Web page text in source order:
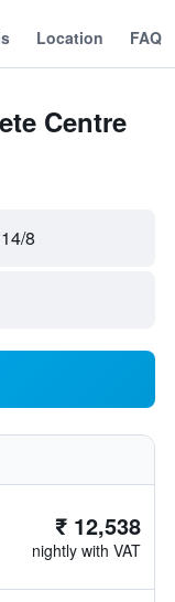
Location FAQ
Centre
8
₹ 12,538
nightly with VAT